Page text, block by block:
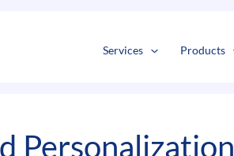
Services Products
Personalization